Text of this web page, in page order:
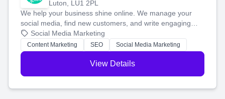
Luton, LU1 2PL
We help your business shine online. We manage your
social media, find new customers, and write engaging
blog posts so you can attract more people and grow,
stress-free.
Social Media Marketing
Content Marketing SEO Social Media Marketing
View Details